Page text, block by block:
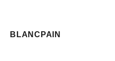
BLANCPAIN